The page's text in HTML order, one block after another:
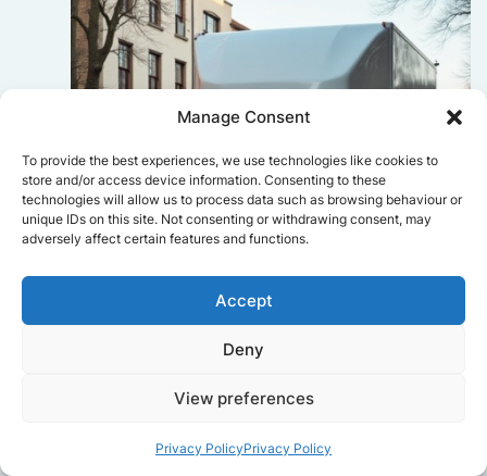
Manage Consent
To provide the best experiences, we use technologies like cookies to
store and/or access device information. Consenting to these
technologies will allow us to process data such as browsing behaviour or
unique IDs on this site. Not consenting or withdrawing consent, may
adversely affect certain features and functions.
Accept
Deny
View preferences
Privacy PolicyPrivacy Policy
and the movers worked efficiently